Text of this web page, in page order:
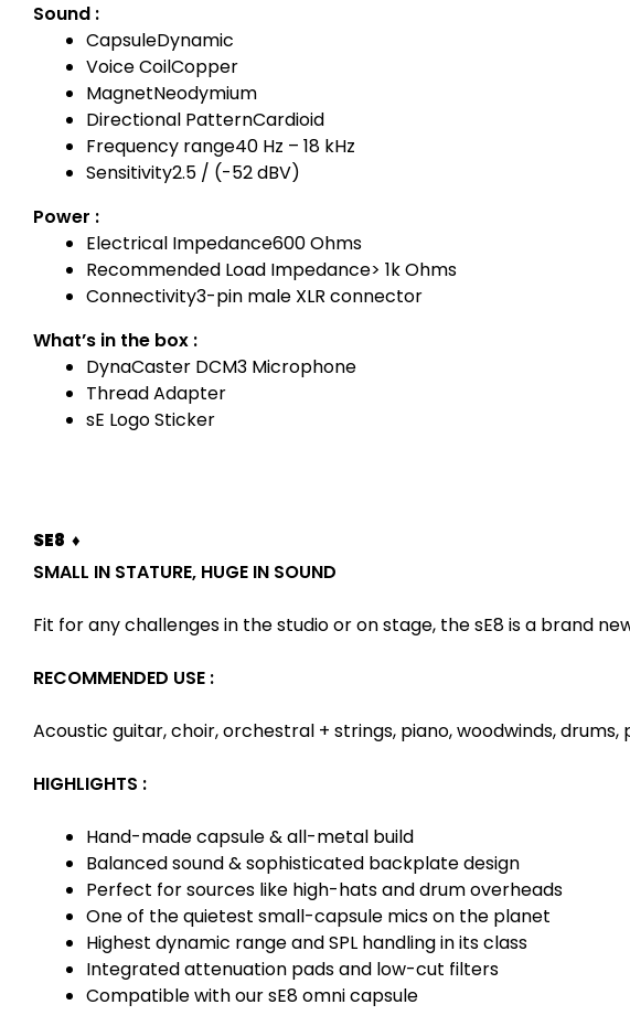
Sound :
CapsuleDynamic
Voice CoilCopper
MagnetNeodymium
Directional PatternCardioid
Frequency range40 Hz – 18 kHz
Sensitivity2.5 / (-52 dBV)
Power :
Electrical Impedance600 Ohms
Recommended Load Impedance> 1k Ohms
Connectivity3-pin male XLR connector
What’s in the box :
DynaCaster DCM3 Microphone
Thread Adapter
sE Logo Sticker
SE8 ♦
SMALL IN STATURE, HUGE IN SOUND
Fit for any challenges in the studio or on stage, the sE8 is a brand
RECOMMENDED USE :
Acoustic guitar, choir, orchestral + strings, piano, woodwinds, drums,
HIGHLIGHTS :
Hand-made capsule & all-metal build
Balanced sound & sophisticated backplate design
Perfect for sources like high-hats and drum overheads
One of the quietest small-capsule mics on the planet
Highest dynamic range and SPL handling in its class
Integrated attenuation pads and low-cut filters
Compatible with our sE8 omni capsule